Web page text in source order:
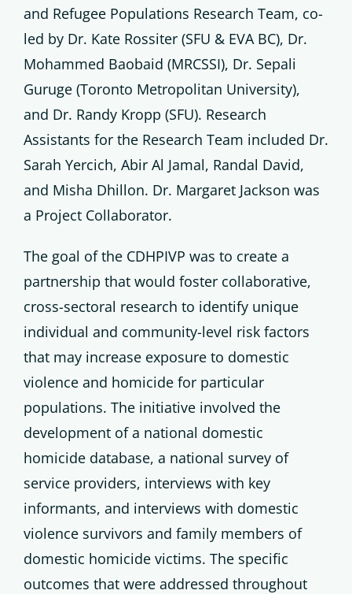
and Refugee Populations Research Team, co-
led by Dr. Kate Rossiter (SFU & EVA BC), Dr.
Mohammed Baobaid (MRCSSI), Dr. Sepali
Guruge (Toronto Metropolitan University),
and Dr. Randy Kropp (SFU). Research
Assistants for the Research Team included Dr.
Sarah Yercich, Abir Al Jamal, Randal David,
and Misha Dhillon. Dr. Margaret Jackson was
a Project Collaborator.
The goal of the CDHPIVP was to create a
partnership that would foster collaborative,
cross-sectoral research to identify unique
individual and community-level risk factors
that may increase exposure to domestic
violence and homicide for particular
populations. The initiative involved the
development of a national domestic
homicide database, a national survey of
service providers, interviews with key
informants, and interviews with domestic
violence survivors and family members of
domestic homicide victims. The specific
outcomes that were addressed throughout